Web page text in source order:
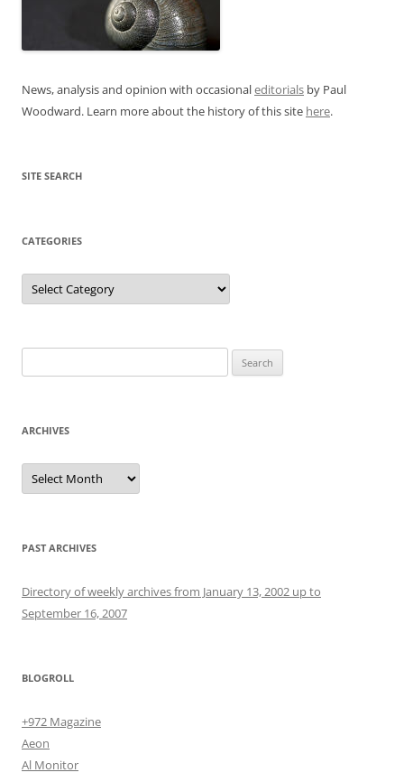
News, analysis and opinion with occasionaleditorials by Paul
Woodward. Learn more about the history of this site here.
SITE SEARCH
CATEGORIES
Categories
for:
ARCHIVES
Archives
PAST ARCHIVES
Directory of weekly archives from January 13, 2002 up to
September 16, 2007
BLOGROLL
+972 Magazine
Aeon
Al Monitor